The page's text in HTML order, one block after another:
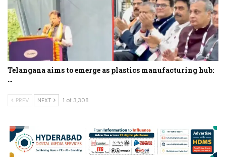
Telangana aims to emerge as plastics manufacturing hub:
…
PREV NEXT 1 of 3,308